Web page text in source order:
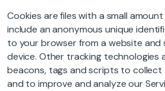
Cookies are files with a small
include an anonymous unique
to your browser from a website
device. Other tracking technologies
beacons, tags and scripts to
and to improve and analyze our